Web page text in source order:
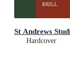
St Andrews
Hardcover